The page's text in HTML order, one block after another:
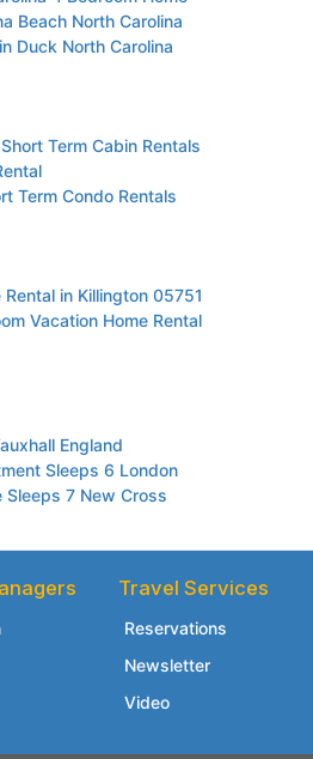
Beach North Carolina
Duck North Carolina
Term Cabin Rentals
Term Condo Rentals
in Killington 05751
Vacation Home Rental
England
Sleeps 6 London
Sleeps 7 New Cross
Travel Services
Reservations
Newsletter
Video